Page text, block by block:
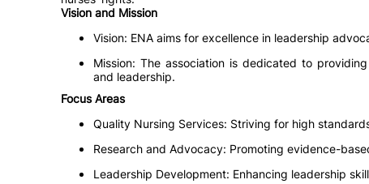
Vision and Mission
Vision: ENA aims for excellence in leadership
Mission: The association is dedicated to
and leadership.
Focus Areas
Quality Nursing Services: Striving for high
Research and Advocacy: Promoting evidence-
Leadership Development: Enhancing leadership